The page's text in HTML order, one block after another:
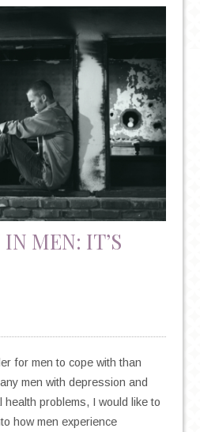
MEN: IT’S
for men to cope with than
men with depression and
health problems, I would like to
how men experience